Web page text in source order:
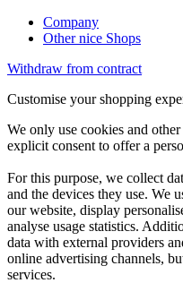
Company
Other nice Shops
Withdraw from contract
Customise your shopping
We only use cookies and
explicit consent to offer a
For this purpose, we collect
and the devices they use. We
our website, display
analyse usage statistics.
data with external providers
online advertising channels,
services.